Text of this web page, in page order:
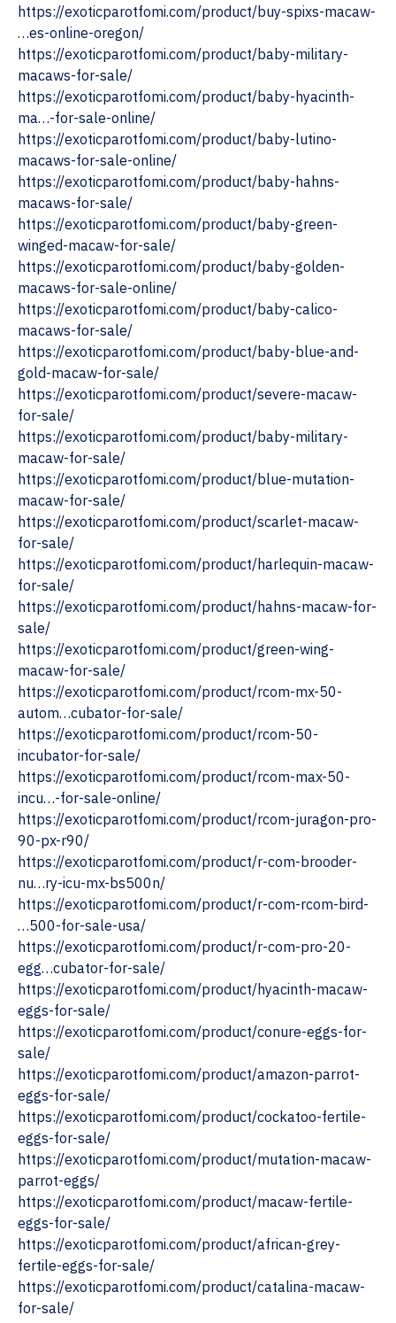
https://exoticparotfomi.com/product/buy-spixs-macaw-
…es-online-oregon/
https://exoticparotfomi.com/product/baby-military-
macaws-for-sale/
https://exoticparotfomi.com/product/baby-hyacinth-
ma…-for-sale-online/
https://exoticparotfomi.com/product/baby-lutino-
macaws-for-sale-online/
https://exoticparotfomi.com/product/baby-hahns-
macaws-for-sale/
https://exoticparotfomi.com/product/baby-green-
winged-macaw-for-sale/
https://exoticparotfomi.com/product/baby-golden-
macaws-for-sale-online/
https://exoticparotfomi.com/product/baby-calico-
macaws-for-sale/
https://exoticparotfomi.com/product/baby-blue-and-
gold-macaw-for-sale/
https://exoticparotfomi.com/product/severe-macaw-
for-sale/
https://exoticparotfomi.com/product/baby-military-
macaw-for-sale/
https://exoticparotfomi.com/product/blue-mutation-
macaw-for-sale/
https://exoticparotfomi.com/product/scarlet-macaw-
for-sale/
https://exoticparotfomi.com/product/harlequin-macaw-
for-sale/
‎https://exoticparotfomi.com/product/hahns-macaw-for-
sale/
https://exoticparotfomi.com/product/green-wing-
macaw-for-sale/
https://exoticparotfomi.com/product/rcom-mx-50-
autom…cubator-for-sale/
https://exoticparotfomi.com/product/rcom-50-
incubator-for-sale/
https://exoticparotfomi.com/product/rcom-max-50-
incu…-for-sale-online/
https://exoticparotfomi.com/product/rcom-juragon-pro-
90-px-r90/
https://exoticparotfomi.com/product/r-com-brooder-
nu…ry-icu-mx-bs500n/
https://exoticparotfomi.com/product/r-com-rcom-bird-
…500-for-sale-usa/
https://exoticparotfomi.com/product/r-com-pro-20-
egg…cubator-for-sale/
https://exoticparotfomi.com/product/hyacinth-macaw-
eggs-for-sale/
https://exoticparotfomi.com/product/conure-eggs-for-
sale/
‎https://exoticparotfomi.com/product/amazon-parrot-
eggs-for-sale/
https://exoticparotfomi.com/product/cockatoo-fertile-
eggs-for-sale/
https://exoticparotfomi.com/product/mutation-macaw-
parrot-eggs/
https://exoticparotfomi.com/product/macaw-fertile-
eggs-for-sale/
https://exoticparotfomi.com/product/african-grey-
fertile-eggs-for-sale/
https://exoticparotfomi.com/product/catalina-macaw-
for-sale/